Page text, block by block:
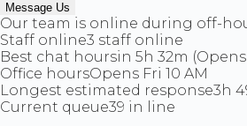
Message Us
Our team is online during off-
Staff online3 staff online
Best chat hoursin 5h 32m (Opens
Office hoursOpens Fri 10 AM
Longest estimated response3h
Current queue39 in line